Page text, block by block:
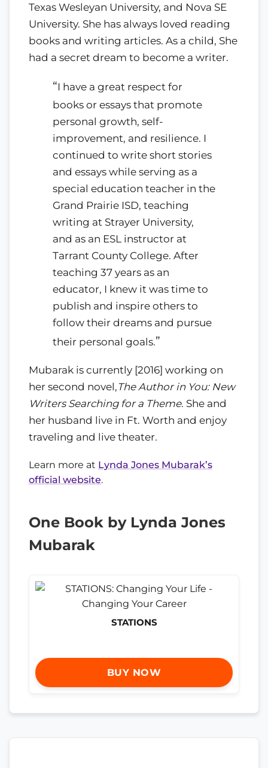
Texas Wesleyan University, and Nova SE
University. She has always loved reading
books and writing articles. As a child, She
had a secret dream to become a writer.
“I have a great respect for
books or essays that promote
personal growth, self-
improvement, and resilience. I
continued to write short stories
and essays while serving as a
special education teacher in the
Grand Prairie ISD, teaching
writing at Strayer University,
and as an ESL instructor at
Tarrant County College. After
teaching 37 years as an
educator, I knew it was time to
publish and inspire others to
follow their dreams and pursue
their personal goals.”
Mubarak is currently [2016] working on
her second novel, The Author in You: New
Writers Searching for a Theme. She and
her husband live in Ft. Worth and enjoy
traveling and live theater.
Learn more at Lynda Jones Mubarak’s
official website.
One Book by Lynda Jones
Mubarak
STATIONS
BUY NOW